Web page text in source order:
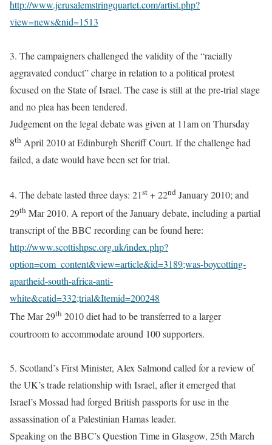
http://www.jerusalemstringquartet.com/artist.php?
view=news&nid=1513
3. Thecampaigners challenged the validity of the “racially
aggravated conduct” charge in relation to a political protest
focused on the State of Israel. The case is still at the pre-trial stage
and no plea has been tendered.
Judgement on the legal debate was given at 11am on Thursday
8th April 2010 at Edinburgh Sheriff Court. If the challenge had
failed, a date would have been set for trial.
4. The debate lasted three days: 21st + 22nd January 2010; and
29th Mar 2010. A report of the January debate, including a partial
transcript of the BBC recording can be found here:
http://www.scottishpsc.org.uk/index.php?
option=com_content&view=article&id=3189;was-boycotting-
apartheid-south-africa-anti-
white&catid=332;trial&Itemid=200248
The Mar 29th 2010 diet had to be transferred to a larger
courtroom to accommodate around 100 supporters.
5. Scotland’s First Minister, Alex Salmond called for a review of
the UK’s trade relationship with Israel, after it emerged that
Israel’s Mossad had forged British passports for use in the
assassination of a Palestinian Hamas leader.
Speaking on the BBC’s Question Time in Glasgow, 25th March